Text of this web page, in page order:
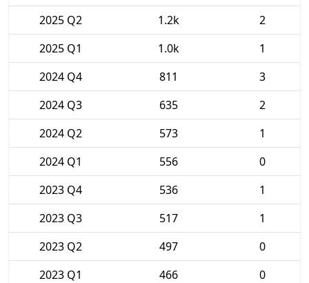
2025 Q2
1.2k
2
2025 Q1
1.0k
1
2024 Q4
811
3
2024 Q3
635
2
2024 Q2
573
1
2024 Q1
556
0
2023 Q4
536
1
2023 Q3
517
1
2023 Q2
497
0
2023 Q1
466
0